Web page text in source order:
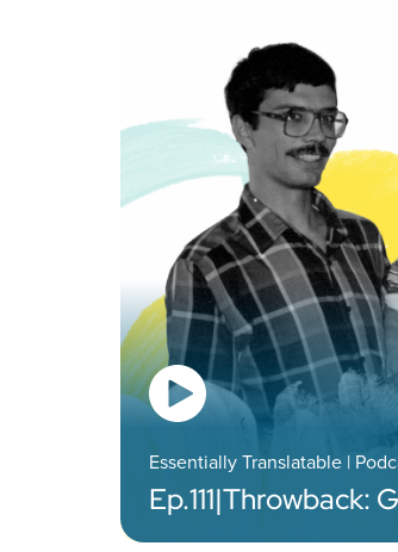
Essentially Translatable |
Ep.111|Throwback: